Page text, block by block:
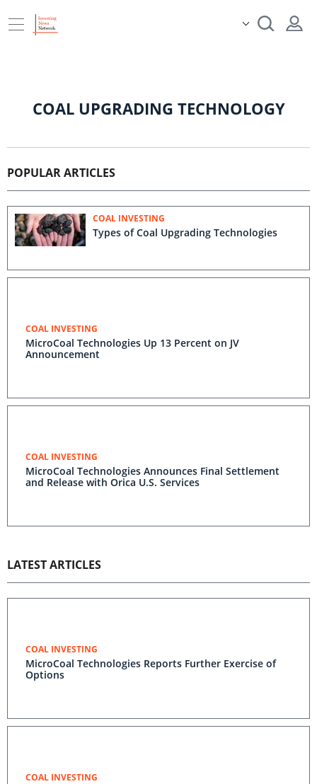
COAL UPGRADING TECHNOLOGY
POPULAR ARTICLES
COAL INVESTING
Types of Coal Upgrading Technologies
COAL INVESTING
MicroCoal Technologies Up 13 Percent on JV
Announcement
COAL INVESTING
MicroCoal Technologies Announces Final Settlement
and Release with Orica U.S. Services
LATEST ARTICLES
COAL INVESTING
MicroCoal Technologies Reports Further Exercise of
Options
COAL INVESTING